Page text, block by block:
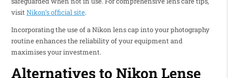
visitNikon’s official site.
Incorporating the use of a Nikon lens cap into your photography
routine enhances the reliability of your equipment and
maximises your investment.
Alternatives to Nikon Lense